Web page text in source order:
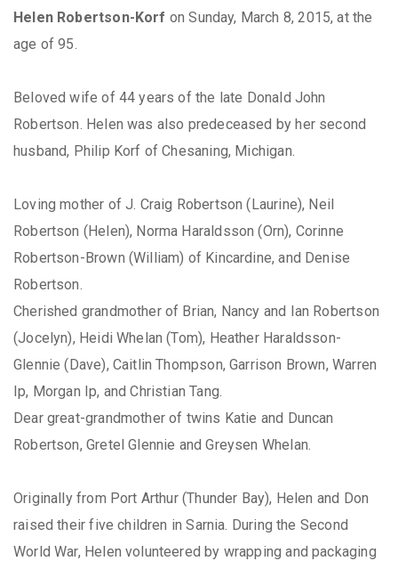
Helen Robertson-Korf on Sunday, March 8, 2015, at the
age of 95.
Beloved wife of 44 years of the late Donald John
Robertson. Helen was also predeceased by her second
husband, Philip Korf of Chesaning, Michigan.
Loving mother of J. Craig Robertson (Laurine), Neil
Robertson (Helen), Norma Haraldsson (Orn), Corinne
Robertson-Brown (William) of Kincardine, and Denise
Robertson.
Cherished grandmother of Brian, Nancy and Ian Robertson
(Jocelyn), Heidi Whelan (Tom), Heather Haraldsson-
Glennie (Dave), Caitlin Thompson, Garrison Brown, Warren
Ip, Morgan Ip, and Christian Tang.
Dear great-grandmother of twins Katie and Duncan
Robertson, Gretel Glennie and Greysen Whelan.
Originally from Port Arthur (Thunder Bay), Helen and Don
raised their five children in Sarnia. During the Second
World War, Helen volunteered by wrapping and packaging